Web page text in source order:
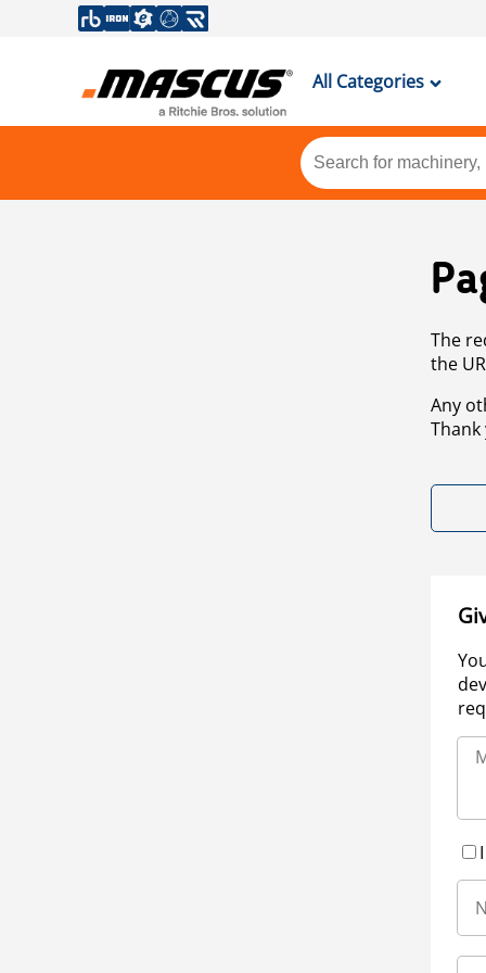
All Categories
The
the
Any